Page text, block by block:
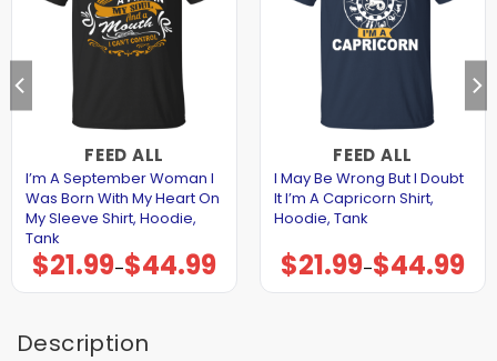
FEED ALL
I’m A September Woman I
Was Born With My Heart On
My Sleeve Shirt, Hoodie,
Tank
$21.99–$44.99
Price
range:
$21.99
FEED ALL
I May Be Wrong But I Doubt
It I’m A Capricorn Shirt,
Hoodie, Tank
$21.99–$44.99
Price
range:
$21.99
Description